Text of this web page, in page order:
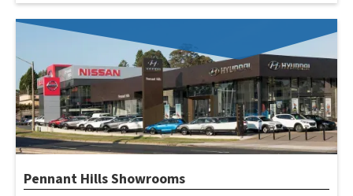
Pennant Hills Showrooms